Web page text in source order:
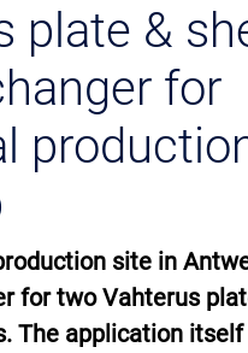
plate &
for
site in
for two Vahterus
The application